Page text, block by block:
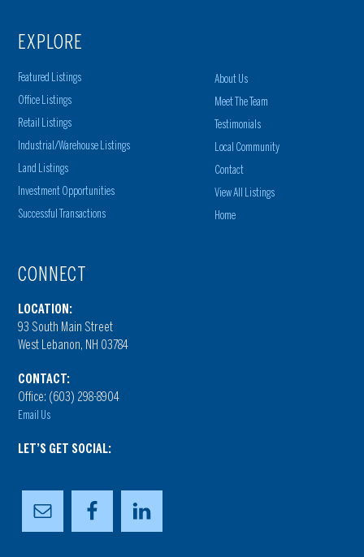
EXPLORE
Featured Listings
Office Listings
Retail Listings
Industrial/Warehouse Listings
Land Listings
Investment Opportunities
Successful Transactions
About Us
Meet The Team
Testimonials
Local Community
Contact
View All Listings
Home
CONNECT
LOCATION:
93 South Main Street
West Lebanon, NH 03784
CONTACT:
Office: (603) 298-8904
Email Us
LET’S GET SOCIAL: